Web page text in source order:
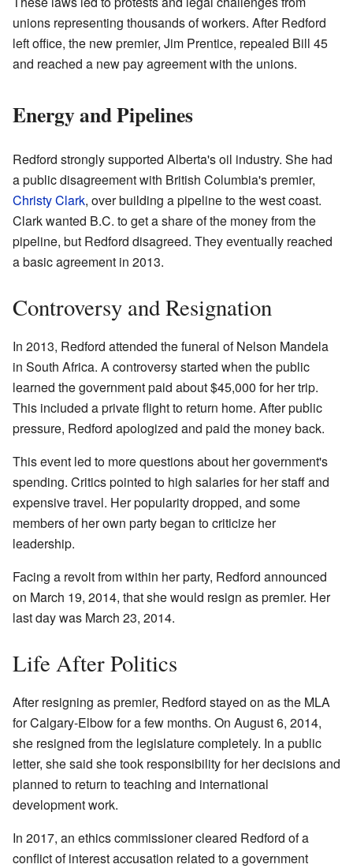
unions representing thousands of workers. After Redford
left office, the new premier, Jim Prentice, repealed Bill 45
and reached a new pay agreement with the unions.
Energy and Pipelines
Redford strongly supported Alberta's oil industry. She had
a public disagreement with British Columbia's premier,
Christy Clark, over building a pipeline to the west coast.
Clark wanted B.C. to get a share of the money from the
pipeline, but Redford disagreed. They eventually reached
a basic agreement in 2013.
Controversy and Resignation
In 2013, Redford attended the funeral of Nelson Mandela
in South Africa. A controversy started when the public
learned the government paid about $45,000 for her trip.
This included a private flight to return home. After public
pressure, Redford apologized and paid the money back.
This event led to more questions about her government's
spending. Critics pointed to high salaries for her staff and
expensive travel. Her popularity dropped, and some
members of her own party began to criticize her
leadership.
Facing a revolt from within her party, Redford announced
on March 19, 2014, that she would resign as premier. Her
last day was March 23, 2014.
Life After Politics
After resigning as premier, Redford stayed on as the MLA
for Calgary-Elbow for a few months. On August 6, 2014,
she resigned from the legislature completely. In a public
letter, she said she took responsibility for her decisions and
planned to return to teaching and international
development work.
In 2017, an ethics commissioner cleared Redford of a
conflict of interest accusation related to a government